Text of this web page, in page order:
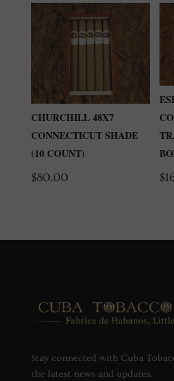
CHURCHILL 48X7
CONNECTICUT SHADE
(10 COUNT)
$80.00 $
Stay connected with Cuba
the latest news and updates.